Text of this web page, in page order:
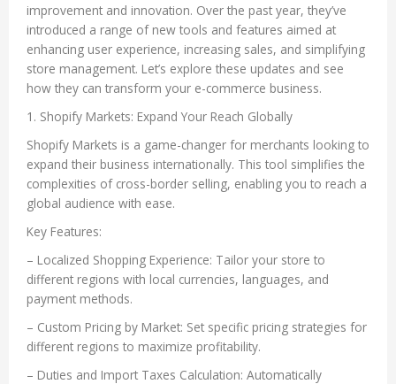
improvement and innovation. Over the past year, they’ve
introduced a range of new tools and features aimed at
enhancing user experience, increasing sales, and simplifying
store management. Let’s explore these updates and see
how they can transform your e-commerce business.
1. Shopify Markets: Expand Your Reach Globally
Shopify Markets is a game-changer for merchants looking to
expand their business internationally. This tool simplifies the
complexities of cross-border selling, enabling you to reach a
global audience with ease.
Key Features:
– Localized Shopping Experience: Tailor your store to
different regions with local currencies, languages, and
payment methods.
– Custom Pricing by Market: Set specific pricing strategies for
different regions to maximize profitability.
– Duties and Import Taxes Calculation: Automatically